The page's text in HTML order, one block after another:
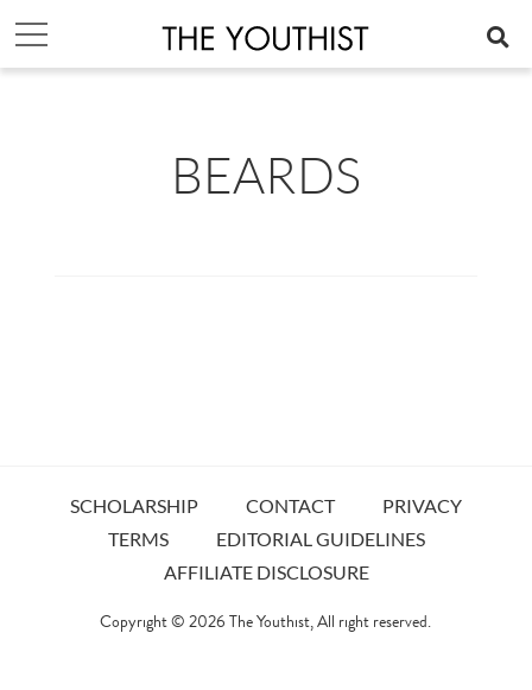
BEARDS
SCHOLARSHIP CONTACT
PRIVACY
TERMS
EDITORIAL GUIDELINES
AFFILIATE DISCLOSURE
Copyright © 2026 The Youthist, All right reserved.